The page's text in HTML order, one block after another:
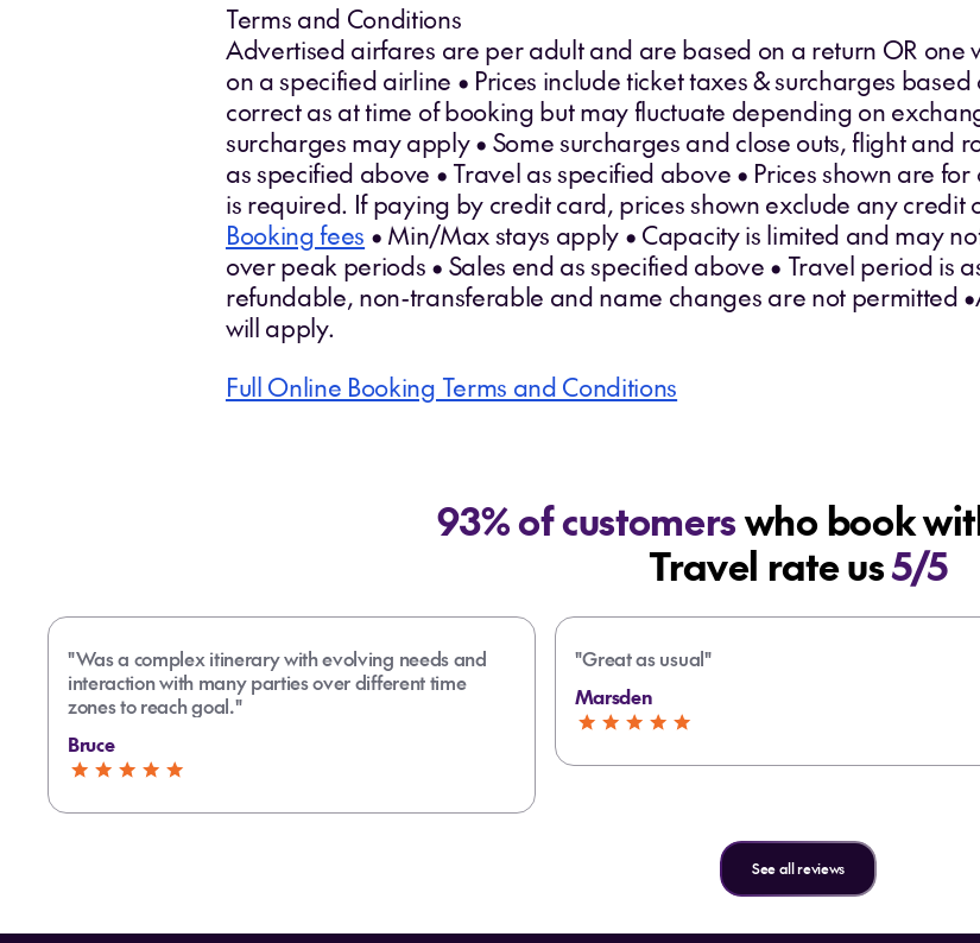
Terms and Conditions
Advertised airfares are per adult and are based on a return OR one
on a specified airline • Prices include ticket taxes & surcharges
correct as at time of booking but may fluctuate depending on
surcharges may apply • Some surcharges and close outs, flight and
as specified above • Travel as specified above • Prices shown are
is required. If paying by credit card, prices shown exclude any credit
Booking fees • Min/Max stays apply • Capacity is limited and may
over peak periods • Sales end as specified above • Travel period is
refundable, non-transferable and name changes are not permitted
will apply.
Full Online Booking Terms and Conditions
93% of customerswho book
Travel rate us5/5
"Was a complex itinerary with evolving needs and
interaction with many parties over different time
zones to reach goal."
Bruce
"Great as usual"
Marsden
See all reviews